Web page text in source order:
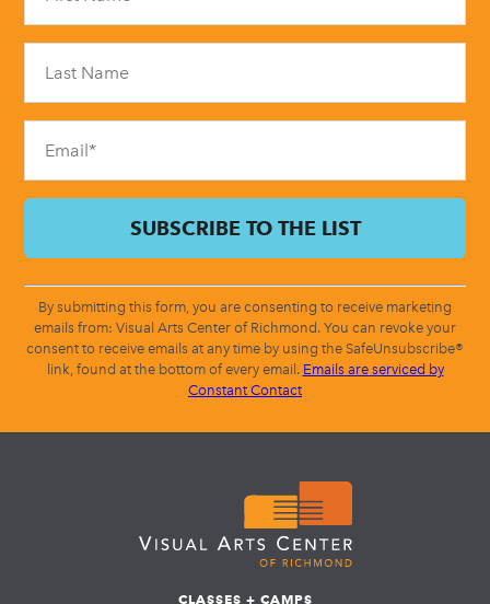
field
blank.
By submitting this form, you are consenting to receive marketing
emails from: Visual Arts Center of Richmond. You can revoke your
consent to receive emails at any time by using the SafeUnsubscribe®
link, found at the bottom of every email. Emails are serviced by
Constant Contact
CLASSES + CAMPS